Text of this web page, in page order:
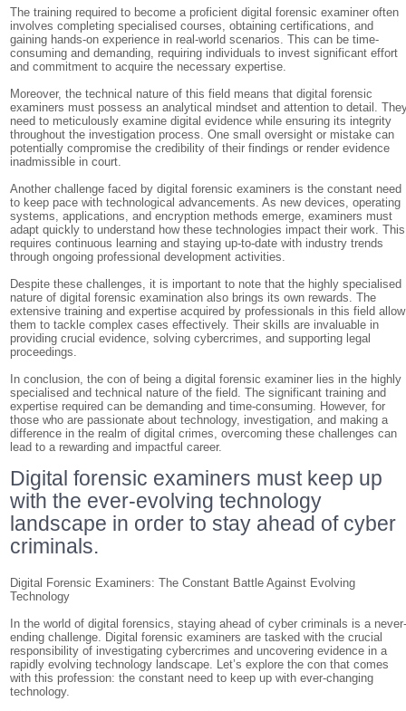
The training required to become a proficient digital forensic examiner often
involves completing specialised courses, obtaining certifications, and
gaining hands-on experience in real-world scenarios. This can be time-
consuming and demanding, requiring individuals to invest significant effort
and commitment to acquire the necessary expertise.
Moreover, the technical nature of this field means that digital forensic
examiners must possess an analytical mindset and attention to detail.
need to meticulously examine digital evidence while ensuring its integrity
throughout the investigation process. One small oversight or mistake can
potentially compromise the credibility of their findings or render evidence
inadmissible in court.
Another challenge faced by digital forensic examiners is the constant need
to keep pace with technological advancements. As new devices, operating
systems, applications, and encryption methods emerge, examiners must
adapt quickly to understand how these technologies impact their work. This
requires continuous learning and staying up-to-date with industry trends
through ongoing professional development activities.
Despite these challenges, it is important to note that the highly specialised
nature of digital forensic examination also brings its own rewards. The
extensive training and expertise acquired by professionals in this field allow
them to tackle complex cases effectively. Their skills are invaluable in
providing crucial evidence, solving cybercrimes, and supporting legal
proceedings.
In conclusion, the con of being a digital forensic examiner lies in the highly
specialised and technical nature of the field. The significant training and
expertise required can be demanding and time-consuming. However, for
those who are passionate about technology, investigation, and making a
difference in the realm of digital crimes, overcoming these challenges can
lead to a rewarding and impactful career.
Digital forensic examiners must keep up
with the ever-evolving technology
landscape in order to stay ahead of cyber
criminals.
Digital Forensic Examiners: The Constant Battle Against Evolving
Technology
In the world of digital forensics, staying ahead of cyber criminals is a
ending challenge. Digital forensic examiners are tasked with the crucial
responsibility of investigating cybercrimes and uncovering evidence in a
rapidly evolving technology landscape. Let’s explore the con that comes
with this profession: the constant need to keep up with ever-changing
technology.